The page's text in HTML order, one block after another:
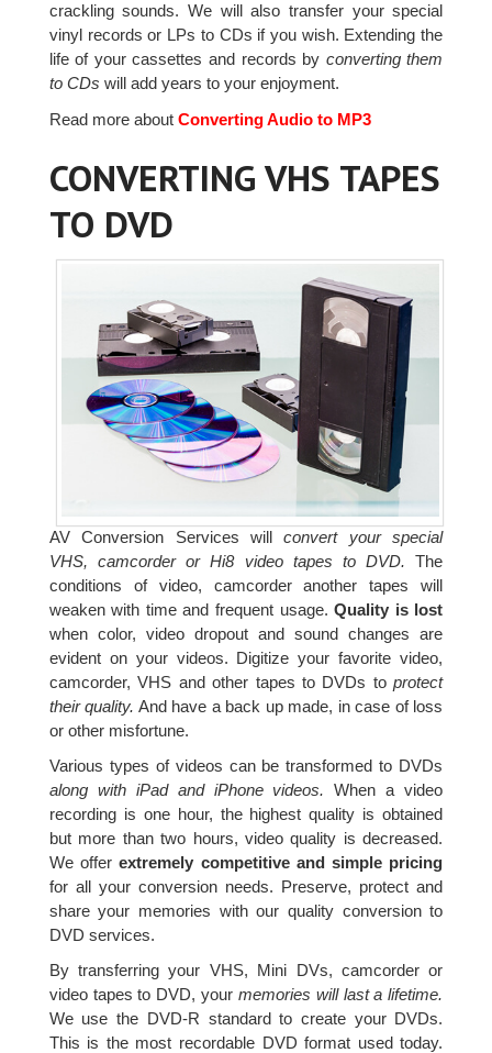
crackling sounds. We will also transfer your special
vinyl records or LPs to CDs if you wish. Extending the
life of your cassettes and records by converting them
to CDs will add years to your enjoyment.
Read more aboutConverting Audio to MP3
CONVERTING VHS TAPES
TO DVD
AV Conversion Services willconvert your special
VHS, camcorder or Hi8 video tapes to DVD. The
conditions of video, camcorder another tapes will
weaken with time and frequent usage.Quality is lost
when color, video dropout and sound changes are
evident on your videos. Digitize your favorite video,
camcorder, VHS and other tapes to DVDs toprotect
their quality. And have a back up made, in case of loss
or other misfortune.
Various types of videos can be transformed to DVDs
along with iPad and iPhone videos. When a video
recording is one hour, the highest quality is obtained
but more than two hours, video quality is decreased.
We offerextremely competitive and simple pricing
for all your conversion needs. Preserve, protect and
share your memories with our quality conversion to
DVD services.
By transferring your VHS, Mini DVs, camcorder or
video tapes to DVD, your memories will last a lifetime.
We use the DVD-R standard to create your DVDs.
This is the most recordable DVD format used today.